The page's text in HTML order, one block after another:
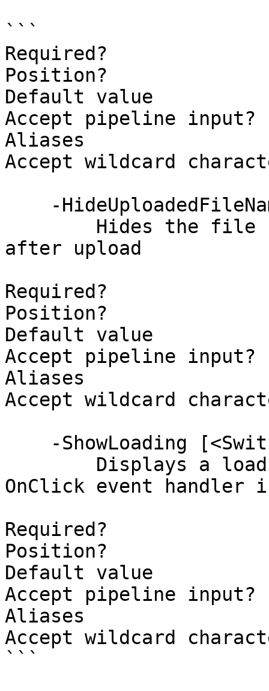
```
Required?
Position?
Default value
Accept pipeline
Aliases
Accept wildcard
after upload
Required?
Position?
Default value
Accept pipeline
Aliases
Accept wildcard
OnClick event handler
Required?
Position?
Default value
Accept pipeline
Aliases
Accept wildcard
```